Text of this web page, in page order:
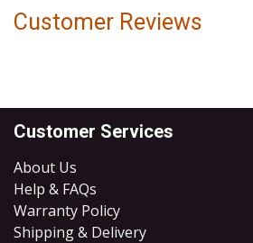
Customer Reviews
Customer Services
About Us
Help & FAQs
Warranty Policy
Shipping & Delivery